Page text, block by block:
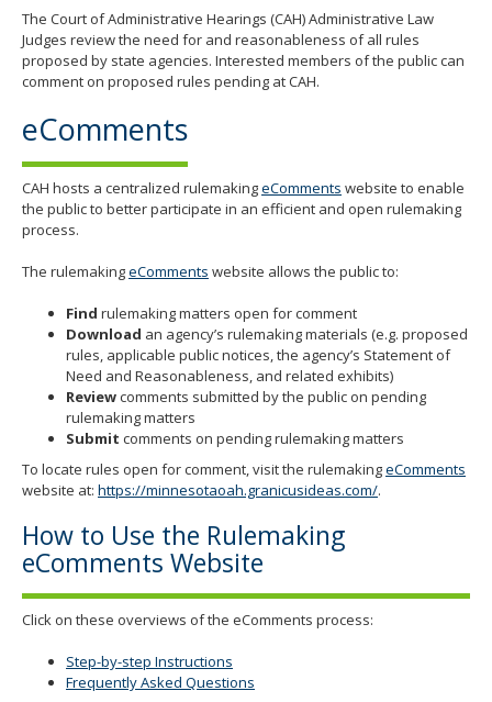
The Court of Administrative Hearings (CAH) Administrative Law
Judges review the need for and reasonableness of all rules
proposed by state agencies. Interested members of the public can
comment on proposed rules pending at CAH.
eComments
CAH hosts a centralized rulemakingeComments website to enable
the public to better participate in an efficient and open rulemaking
process.
The rulemakingeComments website allows the public to:
Find rulemaking matters open for comment
Download an agency’s rulemaking materials (e.g. proposed
rules, applicable public notices, the agency’s Statement of
Need and Reasonableness, and related exhibits)
Reviewcomments submitted by the public on pending
rulemaking matters
Submit comments on pending rulemaking matters
To locate rules open for comment, visit the rulemakingeComments
website at: https://minnesotaoah.granicusideas.com/.
How to Use the Rulemaking
eComments Website
Click on these overviews of the eComments process:
Step-by-step Instructions
Frequently Asked Questions